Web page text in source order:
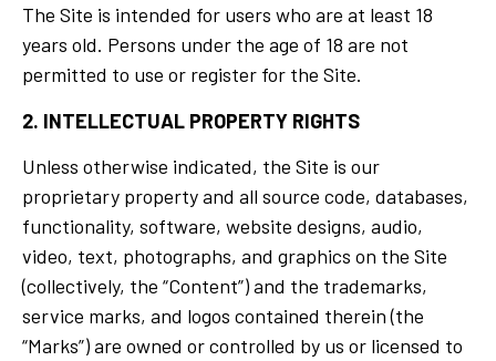
The Site is intended for users who are at least 18
years old. Persons under the age of 18 are not
permitted to use or register for the Site.
2. INTELLECTUAL PROPERTY RIGHTS
Unless otherwise indicated, the Site is our
proprietary property and all source code, databases,
functionality, software, website designs, audio,
video, text, photographs, and graphics on the Site
(collectively, the “Content”) and the trademarks,
service marks, and logos contained therein (the
“Marks”) are owned or controlled by us or licensed to